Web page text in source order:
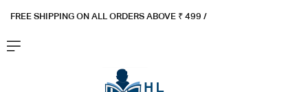
FREE SHIPPING ON ALL ORDERS ABOVE ₹ 499 /
Flat ₹100 OFF On ₹999 - Flat ₹250 OFF On ₹1999